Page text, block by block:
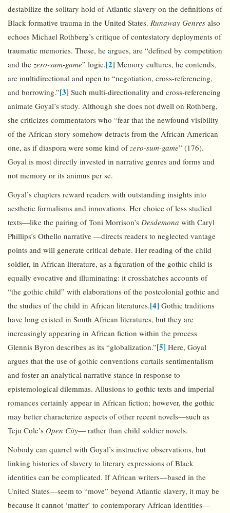
destabilize the solitary hold of Atlantic slavery on the definitions of
Black formative trauma in the United States. Runaway Genres also
echoes Michael Rothberg’s critique of contestatory deployments of
traumatic memories. These, he argues, are “defined by competition
and the zero-sum-game” logic.[2] Memory cultures, he contends,
are multidirectional and open to “negotiation, cross-referencing,
and borrowing.”[3] Such multi-directionality and cross-referencing
animate Goyal’s study. Although she does not dwell on Rothberg,
she criticizes commentators who “fear that the newfound visibility
of the African story somehow detracts from the African American
one, as if diaspora were some kind ofzero-sum-game” (176).
Goyal is most directly invested in narrative genres and forms and
not memory or its animus per se.
Goyal’s chapters reward readers with outstanding insights into
aesthetic formalisms and innovations. Her choice of less studied
texts—like the pairing of Toni Morrison’s Desdemona with Caryl
Phillips’s Othello narrative —directs readers to neglected vantage
points and will generate critical debate. Her reading of the child
soldier, in African literature, as a figuration of the gothic child is
equally evocative and illuminating: it crosshatches accounts of
“the gothic child” with elaborations of the postcolonial gothic and
the studies of the child in African literatures.[4] Gothic traditions
have long existed in South African literatures, but they are
increasingly appearing in African fiction within the process
Glennis Byron describes as its “globalization.”[5] Here, Goyal
argues that the use of gothic conventions curtails sentimentalism
and foster an analytical narrative stance in response to
epistemological dilemmas. Allusions to gothic texts and imperial
romances certainly appear in African fiction; however, the gothic
may better characterize aspects of other recent novels—such as
Teju Cole’s Open City— rather than child soldier novels.
Nobody can quarrel with Goyal’s instructive observations, but
linking histories of slavery to literary expressions of Black
identities can be complicated. If African writers—based in the
United States—seem to “move” beyond Atlantic slavery, it may be
because it cannot ‘matter’ to contemporary African identities—